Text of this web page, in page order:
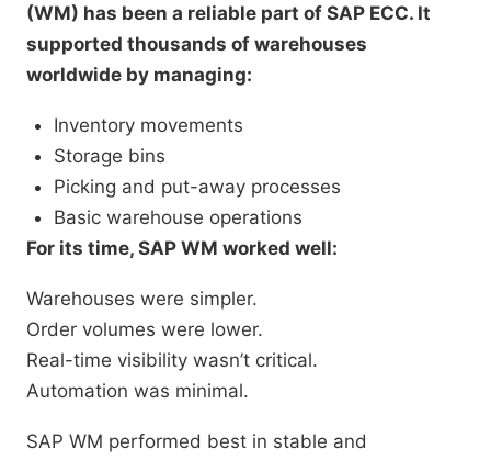
(WM) has been a reliable part of SAP ECC. It
supported thousands of warehouses
worldwide by managing:
Inventory movements
Storage bins
Picking and put-away processes
Basic warehouse operations
For its time, SAP WM worked well:
Warehouses were simpler.
Order volumes were lower.
Real-time visibility wasn’t critical.
Automation was minimal.
SAP WM performed best in stable and